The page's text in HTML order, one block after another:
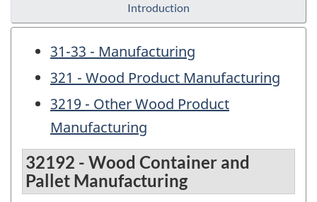
Introduction
31-33 - Manufacturing
321 - Wood Product Manufacturing
3219 - Other Wood Product
Manufacturing
32192 - Wood Container and
Pallet Manufacturing